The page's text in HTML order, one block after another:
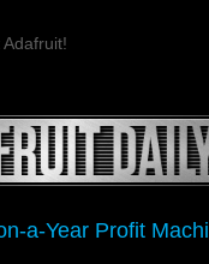
a-Year Profit